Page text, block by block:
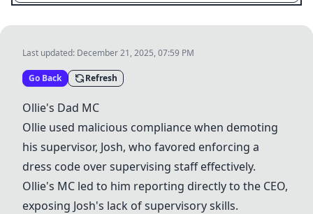
Last updated: December 21, 2025, 07:59 PM
Go Back Refresh
Ollie's Dad MC
Ollie used malicious compliance when demoting
his supervisor, Josh, who favored enforcing a
dress code over supervising staff effectively.
Ollie's MC led to him reporting directly to the CEO,
exposing Josh's lack of supervisory skills.